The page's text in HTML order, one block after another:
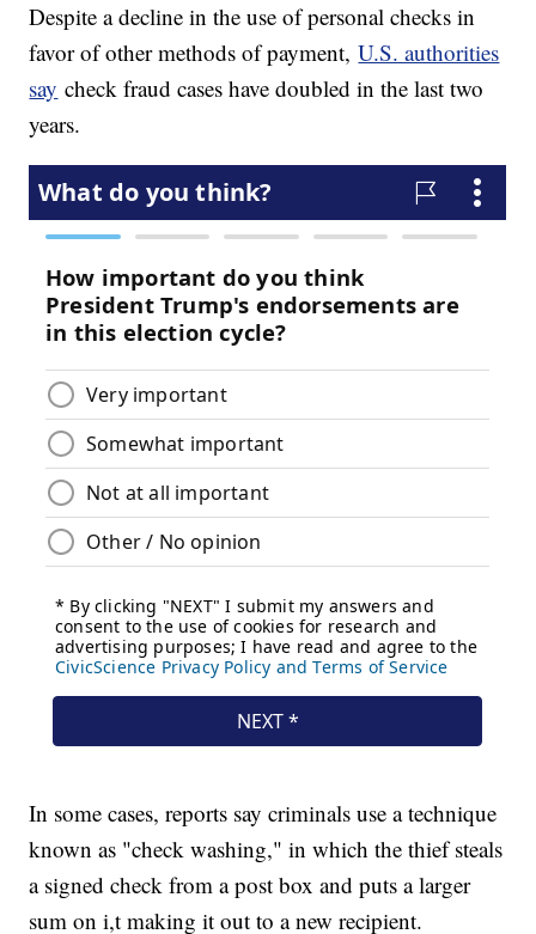
Despite a decline in the use of personal checks in
favor of other methods of payment,U.S. authorities
say check fraud cases have doubled in the last two
years.
In some cases, reports say criminals use a technique
known as "check washing," in which the thief steals
a signed check from a post box and puts a larger
sum on i,t making it out to a new recipient.